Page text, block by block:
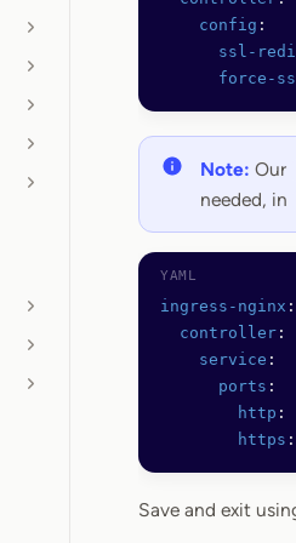
    config
:
ssl-
force-
Note: Our
needed, in
ingress-nginx
  controller
:
    service
:
      ports
:
        http
:
        https
Save and exit